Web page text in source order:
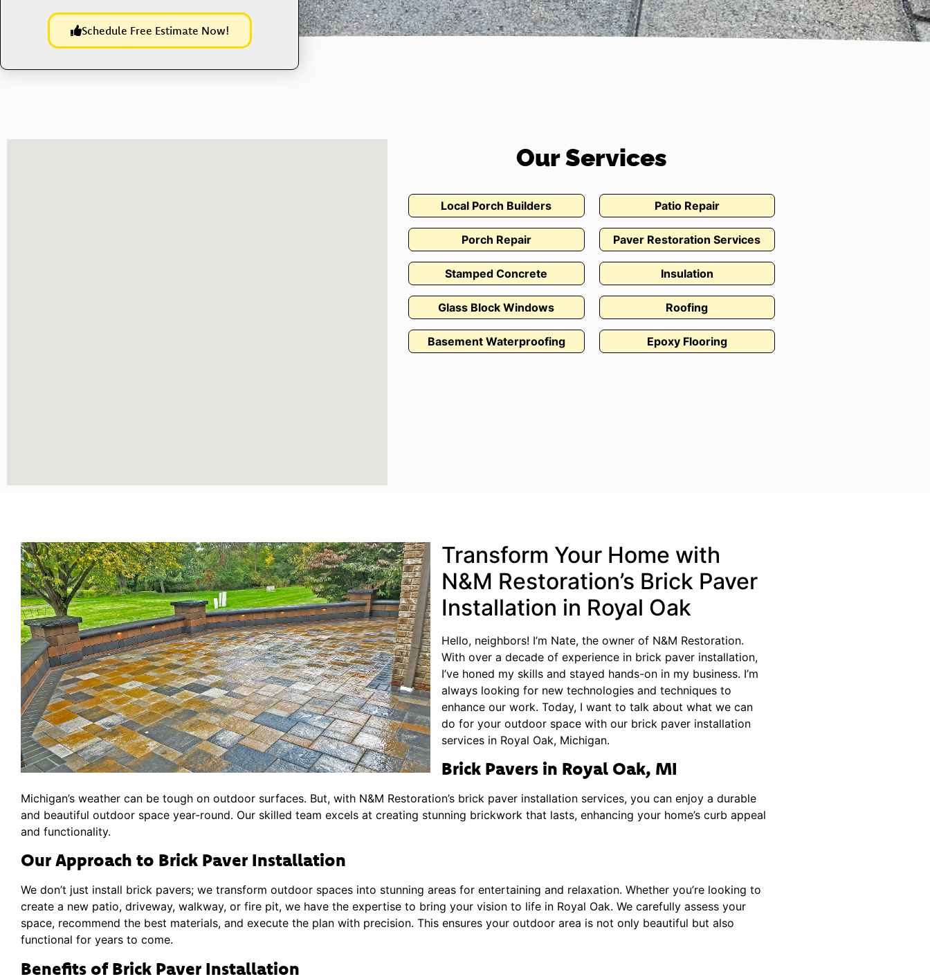
Schedule Free Estimate Now!
Our Services
Local Porch Builders Patio Repair
Porch Repair Paver Restoration Services
Stamped Concrete Insulation
Glass Block Windows Roofing
Basement Waterproofing Epoxy Flooring
Transform Your Home with
N&M Restoration’s Brick Paver
Installation in Royal Oak
Hello, neighbors! I’m Nate, the owner of N&M Restoration.
With over a decade of experience in brick paver installation,
I’ve honed my skills and stayed hands-on in my business. I’m
always looking for new technologies and techniques to
enhance our work. Today, I want to talk about what we can
do for your outdoor space with our brick paver installation
services in Royal Oak, Michigan.
Brick Pavers in Royal Oak, MI
Michigan’s weather can be tough on outdoor surfaces. But, with N&M Restoration’s brick paver installation services, you can enjoy a durable
and beautiful outdoor space year-round. Our skilled team excels at creating stunning brickwork that lasts, enhancing your home’s curb appeal
and functionality.
Our Approach to Brick Paver Installation
We don’t just install brick pavers; we transform outdoor spaces into stunning areas for entertaining and relaxation. Whether you’re looking to
create a new patio, driveway, walkway, or fire pit, we have the expertise to bring your vision to life in Royal Oak. We carefully assess your
space, recommend the best materials, and execute the plan with precision. This ensures your outdoor area is not only beautiful but also
functional for years to come.
Benefits of Brick Paver Installation